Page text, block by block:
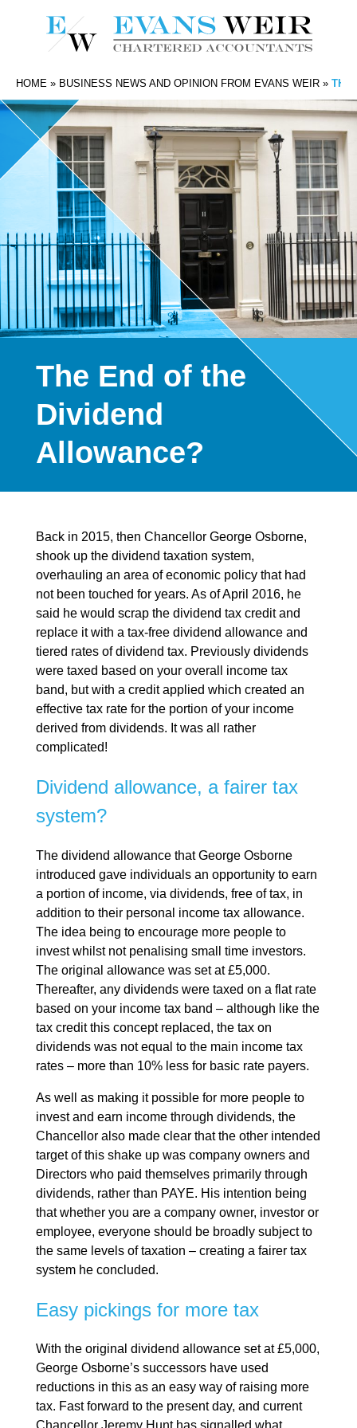
HOME » BUSINESS NEWS AND OPINION FROM EVANS WEIR » THE
The End of the
Dividend
Allowance?
Back in 2015, then Chancellor George Osborne,
shook up the dividend taxation system,
overhauling an area of economic policy that had
not been touched for years. As of April 2016, he
said he would scrap the dividend tax credit and
replace it with a tax-free dividend allowance and
tiered rates of dividend tax. Previously dividends
were taxed based on your overall income tax
band, but with a credit applied which created an
effective tax rate for the portion of your income
derived from dividends. It was all rather
complicated!
Dividend allowance, a fairer tax
system?
The dividend allowance that George Osborne
introduced gave individuals an opportunity to earn
a portion of income, via dividends, free of tax, in
addition to their personal income tax allowance.
The idea being to encourage more people to
invest whilst not penalising small time investors.
The original allowance was set at £5,000.
Thereafter, any dividends were taxed on a flat rate
based on your income tax band – although like the
tax credit this concept replaced, the tax on
dividends was not equal to the main income tax
rates – more than 10% less for basic rate payers.
As well as making it possible for more people to
invest and earn income through dividends, the
Chancellor also made clear that the other intended
target of this shake up was company owners and
Directors who paid themselves primarily through
dividends, rather than PAYE. His intention being
that whether you are a company owner, investor or
employee, everyone should be broadly subject to
the same levels of taxation – creating a fairer tax
system he concluded.
Easy pickings for more tax
With the original dividend allowance set at £5,000,
George Osborne’s successors have used
reductions in this as an easy way of raising more
tax. Fast forward to the present day, and current